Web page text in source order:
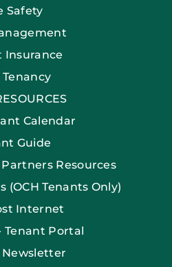
Safety
Insurance
Tenancy
Calendar
Guide
Resources
(OCH Tenants Only)
Internet
Tenant Portal
Newsletter